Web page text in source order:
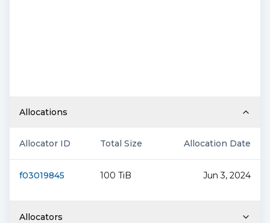
Allocations
Allocator ID Total Size Allocation Date
f03019845 100 TiB Jun 3, 2024
Allocators